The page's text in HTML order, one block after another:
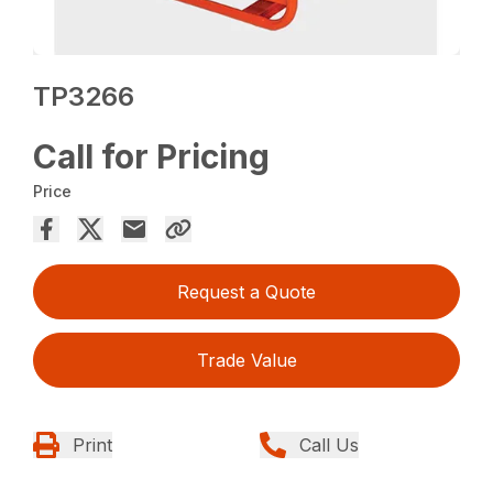
TP3266
Call for Pricing
Price
Request a Quote
Trade Value
Print Call Us